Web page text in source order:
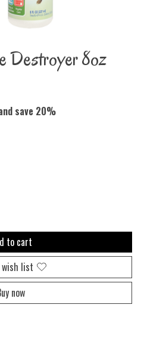
Destroyer 8oz
save 20%
to cart
list
now